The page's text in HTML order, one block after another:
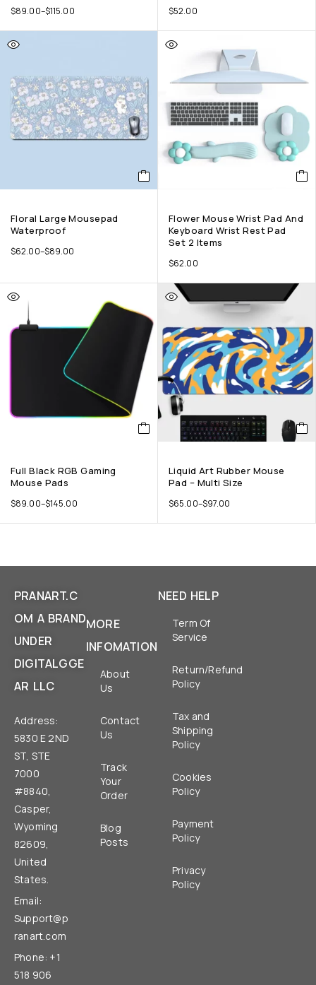
$89.00–$115.00 $52.00
Floral Large Mousepad
Waterproof
$62.00–$89.00
Flower Mouse Wrist Pad And
Keyboard Wrist Rest Pad
Set 2 Items
$62.00
Full Black RGB Gaming
Mouse Pads
$89.00–$145.00
Liquid Art Rubber Mouse
Pad – Multi Size
$65.00–$97.00
PRANART.C
OM A BRAND
UNDER
DIGITALGGE
AR LLC
Address:
5830 E 2ND
ST, STE
7000
#8840,
Casper,
Wyoming
82609,
United
States.
Email:
Support@p
ranart.com
Phone: +1
518 906
MORE
INFOMATION
About
Us
Contact
Us
Track
Your
Order
Blog
Posts
NEED HELP
Term Of
Service
Return/Refund
Policy
Tax and
Shipping
Policy
Cookies
Policy
Payment
Policy
Privacy
Policy